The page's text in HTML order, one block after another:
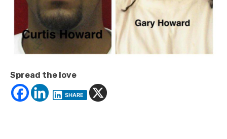
Spread the love
SHARE